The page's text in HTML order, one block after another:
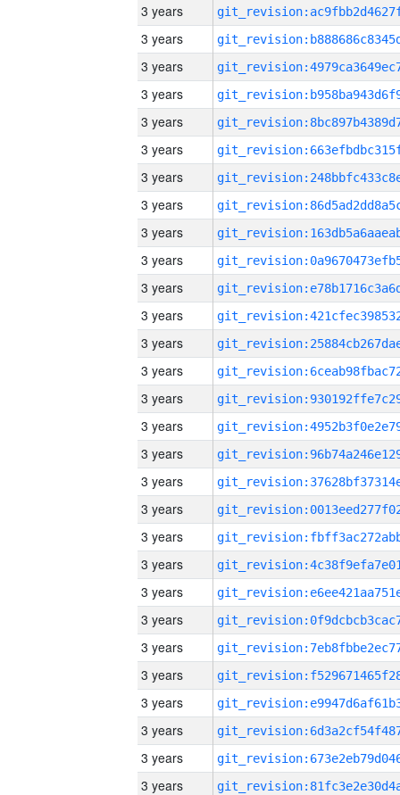
3 years
3 years
3 years
3 years
3 years
3 years
3 years
3 years
3 years
3 years
3 years
3 years
3 years
3 years
3 years
3 years
3 years
3 years
3 years
3 years
3 years
3 years
3 years
3 years
3 years
3 years
3 years
3 years
3 years